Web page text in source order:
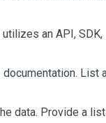
an API, SDK,
List
data. Provide a